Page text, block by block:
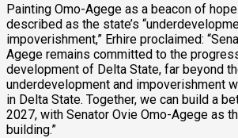
Painting Omo-Agege as a beacon of
described as the state’s
impoverishment,” Erhire proclaimed:
Agege remains committed to the
development of Delta State, far beyond
underdevelopment and impoverishment
in Delta State. Together, we can build a
2027, with Senator Ovie Omo-Agege as
building.”